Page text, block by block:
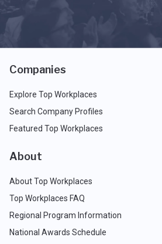
Companies
Explore Top Workplaces
Search Company Profiles
Featured Top Workplaces
About
About Top Workplaces
Top Workplaces FAQ
Regional Program Information
National Awards Schedule